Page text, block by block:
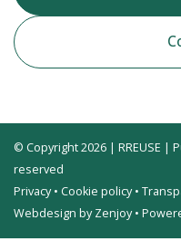
© Copyright 2026 | RREUSE |
reserved
Privacy• Cookie policy•
Webdesign by Zenjoy•